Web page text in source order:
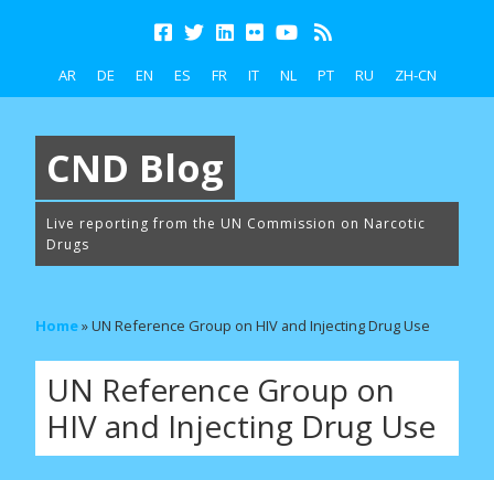
AR DE EN ES FR IT NL PT RU ZH-CN
CND Blog
Live reporting from the UN Commission on Narcotic
Drugs
Home»UN Reference Group on HIV and Injecting Drug Use
UN Reference Group on
HIV and Injecting Drug Use